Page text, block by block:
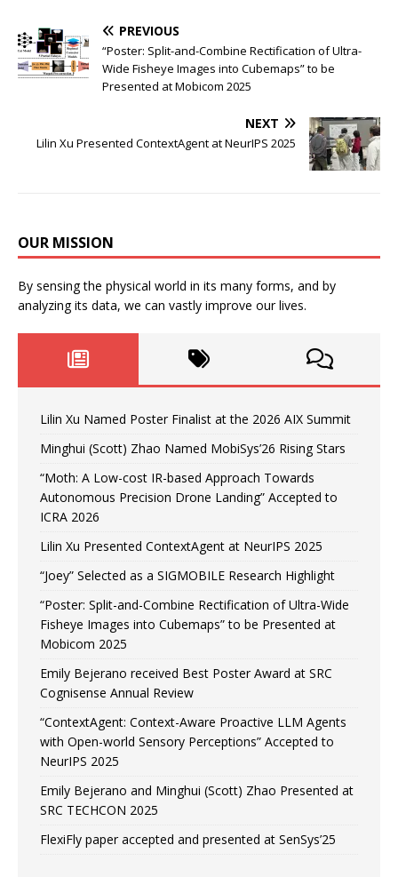
PREVIOUS
“Poster: Split-and-Combine Rectification of Ultra-
Wide Fisheye Images into Cubemaps” to be
Presented at Mobicom 2025
NEXT
Lilin Xu Presented ContextAgent at NeurIPS 2025
OUR MISSION
By sensing the physical world in its many forms, and by
analyzing its data, we can vastly improve our lives.
Lilin Xu Named Poster Finalist at the 2026 AIX Summit
Minghui (Scott) Zhao Named MobiSys’26 Rising Stars
“Moth: A Low-cost IR-based Approach Towards
Autonomous Precision Drone Landing” Accepted to
ICRA 2026
Lilin Xu Presented ContextAgent at NeurIPS 2025
“Joey” Selected as a SIGMOBILE Research Highlight
“Poster: Split-and-Combine Rectification of Ultra-Wide
Fisheye Images into Cubemaps” to be Presented at
Mobicom 2025
Emily Bejerano received Best Poster Award at SRC
Cognisense Annual Review
“ContextAgent: Context-Aware Proactive LLM Agents
with Open-world Sensory Perceptions” Accepted to
NeurIPS 2025
Emily Bejerano and Minghui (Scott) Zhao Presented at
SRC TECHCON 2025
FlexiFly paper accepted and presented at SenSys’25